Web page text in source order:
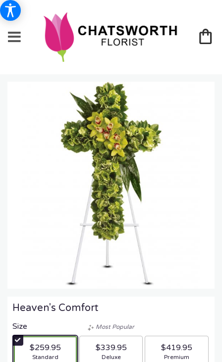
Heaven's Comfort
Size
$259.95
Arrangement size
Standard
Most Popular
$339.95
Arrangement size
Deluxe
$419.95
Arrangement size
Premium